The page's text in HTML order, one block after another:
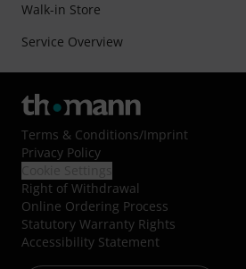
Walk-in Store
Service Overview
Terms & Conditions/Imprint
Privacy Policy
Right of Withdrawal
Online Ordering Process
Statutory Warranty Rights
Accessibility Statement